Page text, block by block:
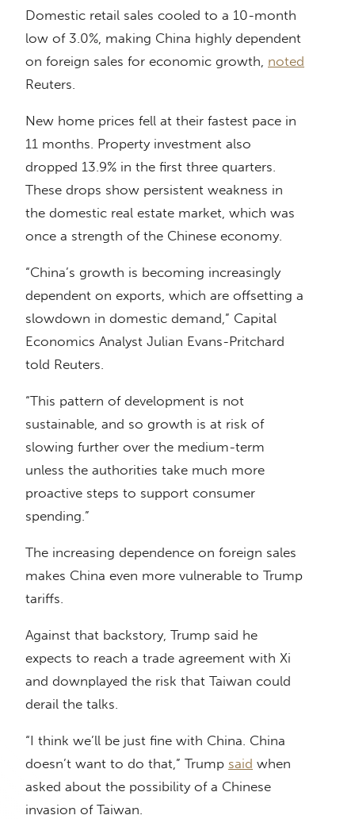
Domestic retail sales cooled to a 10-month
low of 3.0%, making China highly dependent
on foreign sales for economic growth, noted
Reuters.
New home prices fell at their fastest pace in
11 months. Property investment also
dropped 13.9% in the first three quarters.
These drops show persistent weakness in
the domestic real estate market, which was
once a strength of the Chinese economy.
“China’s growth is becoming increasingly
dependent on exports, which are offsetting a
slowdown in domestic demand,” Capital
Economics Analyst Julian Evans-Pritchard
told Reuters.
“This pattern of development is not
sustainable, and so growth is at risk of
slowing further over the medium-term
unless the authorities take much more
proactive steps to support consumer
spending.”
The increasing dependence on foreign sales
makes China even more vulnerable to Trump
tariffs.
Against that backstory, Trump said he
expects to reach a trade agreement with Xi
and downplayed the risk that Taiwan could
derail the talks.
“I think we’ll be just fine with China. China
doesn’t want to do that,” Trump said when
asked about the possibility of a Chinese
invasion of Taiwan.